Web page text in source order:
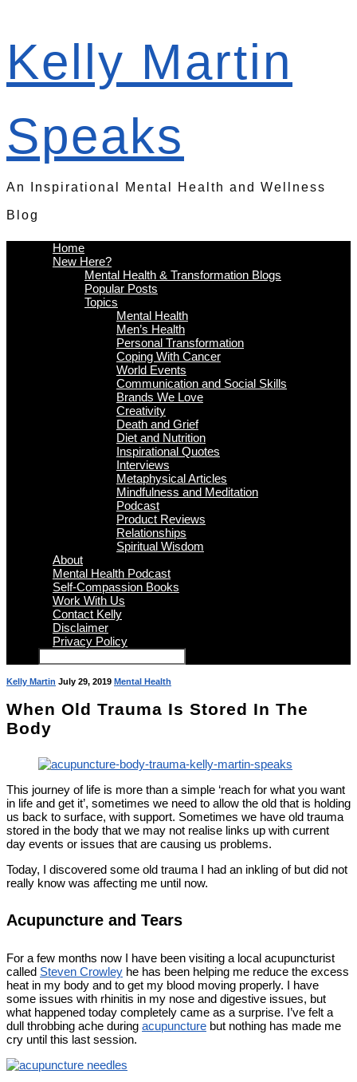
Kelly Martin
Speaks
An Inspirational Mental Health and Wellness
Blog
Home
New Here?
Mental Health & Transformation Blogs
Popular Posts
Topics
Mental Health
Men’s Health
Personal Transformation
Coping With Cancer
World Events
Communication and Social Skills
Brands We Love
Creativity
Death and Grief
Diet and Nutrition
Inspirational Quotes
Interviews
Metaphysical Articles
Mindfulness and Meditation
Podcast
Product Reviews
Relationships
Spiritual Wisdom
About
Mental Health Podcast
Self-Compassion Books
Work With Us
Contact Kelly
Disclaimer
Privacy Policy
Kelly Martin July 29, 2019 Mental Health
When Old Trauma Is Stored In The
Body
This journey of life is more than a simple ‘reach for what you want
in life and get it’, sometimes we need to allow the old that is holding
us back to surface, with support. Sometimes we have old trauma
stored in the body that we may not realise links up with current
day events or issues that are causing us problems.
Today, I discovered some old trauma I had an inkling of but did not
really know was affecting me until now.
Acupuncture and Tears
For a few months now I have been visiting a local acupuncturist
called Steven Crowley he has been helping me reduce the excess
heat in my body and to get my blood moving properly. I have
some issues with rhinitis in my nose and digestive issues, but
what happened today completely came as a surprise. I’ve felt a
dull throbbing ache during acupuncture but nothing has made me
cry until this last session.